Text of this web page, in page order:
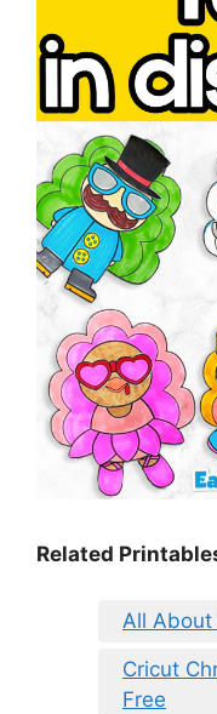
Related
All About
Cricut
Free